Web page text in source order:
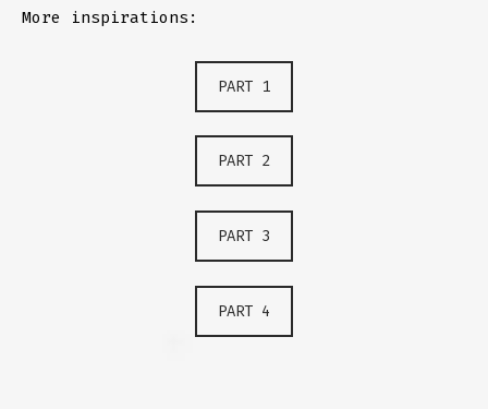
More inspirations:
PART 1
PART 2
PART 3
PART 4